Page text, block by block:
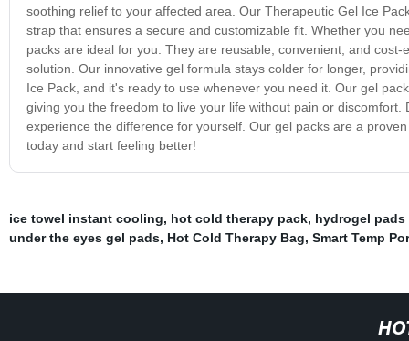
soothing relief to your affected area. Our Therapeutic Gel Ice
strap that ensures a secure and customizable fit. Whether you
packs are ideal for you. They are reusable, convenient, and
solution. Our innovative gel formula stays colder for longer,
Ice Pack, and it's ready to use whenever you need it. Our gel
giving you the freedom to live your life without pain or
experience the difference for yourself. Our gel packs are a
today and start feeling better!
ice towel instant cooling, hot cold therapy pack, hydrogel pads
under the eyes gel pads, Hot Cold Therapy Bag, Smart Temp